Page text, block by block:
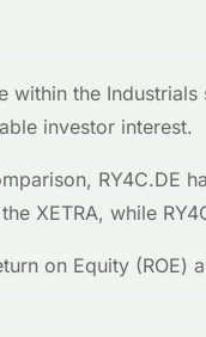
within the Industrials
investor interest.
RY4C.DE
XETRA, while
on Equity (ROE)